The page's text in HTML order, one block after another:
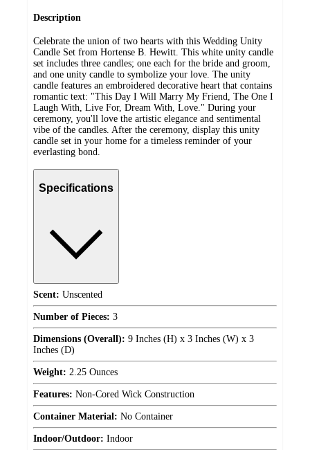
Description
Celebrate the union of two hearts with this Wedding Unity
Candle Set from Hortense B. Hewitt. This white unity candle
set includes three candles; one each for the bride and groom,
and one unity candle to symbolize your love. The unity
candle features an embroidered decorative heart that contains
romantic text: "This Day I Will Marry My Friend, The One I
Laugh With, Live For, Dream With, Love." During your
ceremony, you'll love the artistic elegance and sentimental
vibe of the candles. After the ceremony, display this unity
candle set in your home for a timeless reminder of your
everlasting bond.
Specifications
Scent: Unscented
Number of Pieces: 3
Dimensions (Overall): 9 Inches (H) x 3 Inches (W) x 3
Inches (D)
Weight: 2.25 Ounces
Features: Non-Cored Wick Construction
Container Material: No Container
Indoor/Outdoor: Indoor